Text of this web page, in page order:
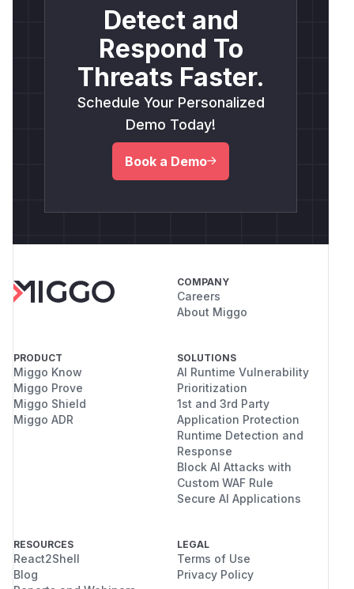
Detect and
Respond To
Threats Faster.
Schedule Your Personalized
Demo Today!
Book a Demo
COMPANY
Careers
About Miggo
PRODUCT
Miggo Know
Miggo Prove
Miggo Shield
Miggo ADR
SOLUTIONS
AI Runtime Vulnerability
Prioritization
1st and 3rd Party
Application Protection
Runtime Detection and
Response
Block AI Attacks with
Custom WAF Rule
Secure AI Applications
RESOURCES
React2Shell
Blog
LEGAL
Terms of Use
Privacy Policy